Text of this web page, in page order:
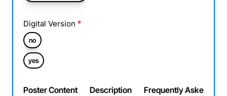
Digital Version
no
yes
Poster Content Description Frequently Asked